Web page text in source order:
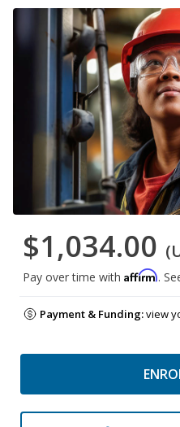
$1,034.00
Pay over time with Affirm.
Payment & Funding:view